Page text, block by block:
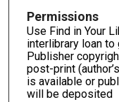
Permissions
Use Find in Your
interlibrary loan to
Publisher
post-print
is available or
will be deposited